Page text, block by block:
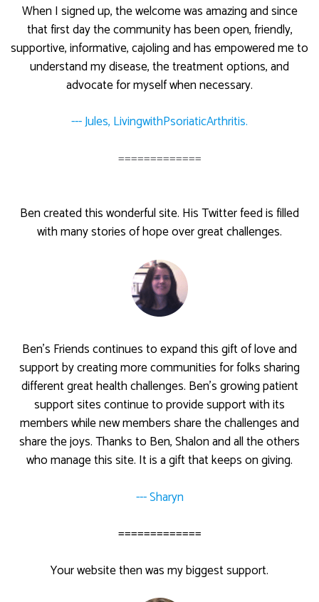
When I signed up, the welcome was amazing and since
that first day the community has been open, friendly,
supportive, informative, cajoling and has empowered me to
understand my disease, the treatment options, and
advocate for myself when necessary.
--- Jules, LivingwithPsoriaticArthritis.
=============
Ben created this wonderful site. His Twitter feed is filled
with many stories of hope over great challenges.
Ben’s Friends continues to expand this gift of love and
support by creating more communities for folks sharing
different great health challenges. Ben’s growing patient
support sites continue to provide support with its
members while new members share the challenges and
share the joys. Thanks to Ben, Shalon and all the others
who manage this site. It is a gift that keeps on giving.
--- Sharyn
=============
Your website then was my biggest support.